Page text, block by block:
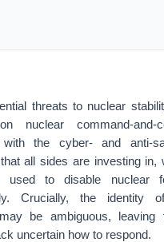
threats to nuclear
nuclear command-and-
the cyber- and anti-
all sides are investing in,
used to disable nuclear
Crucially, the identity
be ambiguous, leaving
uncertain how to respond.